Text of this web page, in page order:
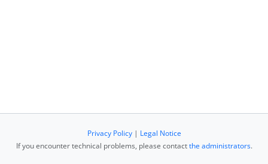
Privacy Policy| Legal Notice
If you encounter technical problems, please contactthe administrators.